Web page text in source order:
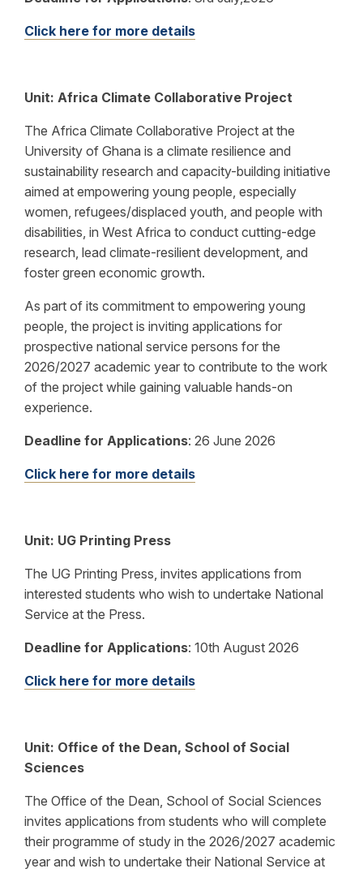
Click here for more details
Unit: Africa Climate Collaborative Project
The Africa Climate Collaborative Project at the
University of Ghana is a climate resilience and
sustainability research and capacity-building initiative
aimed at empowering young people, especially
women, refugees/displaced youth, and people with
disabilities, in West Africa to conduct cutting-edge
research, lead climate-resilient development, and
foster green economic growth.
As part of its commitment to empowering young
people, the project is inviting applications for
prospective national service persons for the
2026/2027 academic year to contribute to the work
of the project while gaining valuable hands-on
experience.
Deadline for Applications: 26 June 2026
Click here for more details
Unit: UG Printing Press
The UG Printing Press, invites applications from
interested students who wish to undertake National
Service at the Press.
Deadline for Applications: 10th August 2026
Click here for more details
Unit: Office of the Dean, School of Social
Sciences
The Office of the Dean, School of Social Sciences
invites applications from students who will complete
their programme of study in the 2026/2027 academic
year and wish to undertake their National Service at